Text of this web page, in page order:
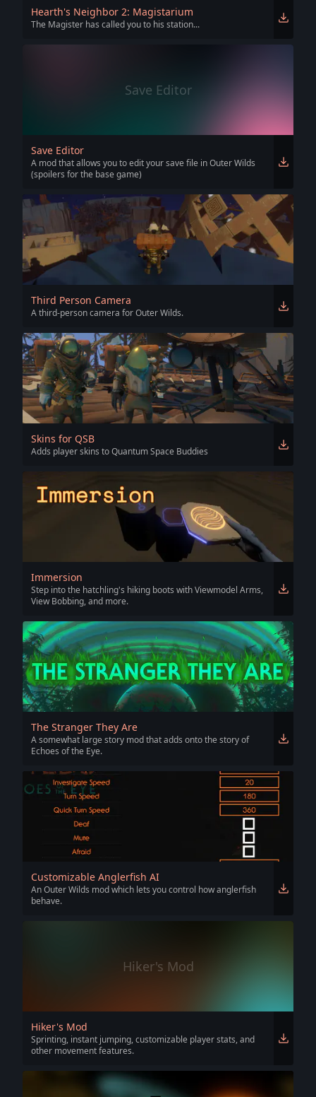
Hearth's Neighbor 2: Magistarium
The Magister has called you to his station...
Save Editor
Save Editor
A mod that allows you to edit your save file in Outer Wilds
(spoilers for the base game)
Third Person Camera
A third-person camera for Outer Wilds.
Skins for QSB
Adds player skins to Quantum Space Buddies
Immersion
Step into the hatchling's hiking boots with Viewmodel Arms,
View Bobbing, and more.
The Stranger They Are
A somewhat large story mod that adds onto the story of
Echoes of the Eye.
Customizable Anglerfish AI
An Outer Wilds mod which lets you control how anglerfish
behave.
Hiker's Mod
Hiker's Mod
Sprinting, instant jumping, customizable player stats, and
other movement features.